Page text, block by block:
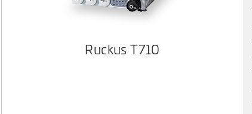
Ruckus T710